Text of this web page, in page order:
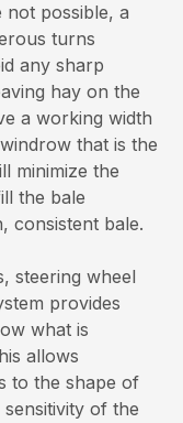
not possible, a
turns
any sharp
hay on the
a working width
that is the
minimize the
the bale
consistent bale.
steering wheel
provides
what is
allows
to the shape of
of the